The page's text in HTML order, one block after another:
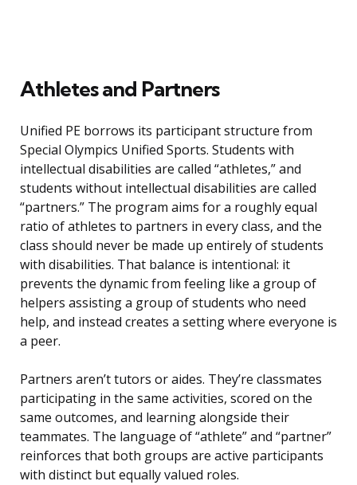
Athletes and Partners
Unified PE borrows its participant structure from
Special Olympics Unified Sports. Students with
intellectual disabilities are called “athletes,” and
students without intellectual disabilities are called
“partners.” The program aims for a roughly equal
ratio of athletes to partners in every class, and the
class should never be made up entirely of students
with disabilities. That balance is intentional: it
prevents the dynamic from feeling like a group of
helpers assisting a group of students who need
help, and instead creates a setting where everyone is
a peer.
Partners aren’t tutors or aides. They’re classmates
participating in the same activities, scored on the
same outcomes, and learning alongside their
teammates. The language of “athlete” and “partner”
reinforces that both groups are active participants
with distinct but equally valued roles.